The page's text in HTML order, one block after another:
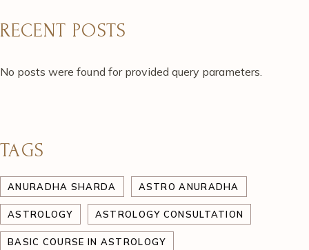
RECENT POSTS
No posts were found for provided query parameters.
TAGS
ANURADHA SHARDA ASTRO ANURADHA
ASTROLOGY ASTROLOGY CONSULTATION
BASIC COURSE IN ASTROLOGY